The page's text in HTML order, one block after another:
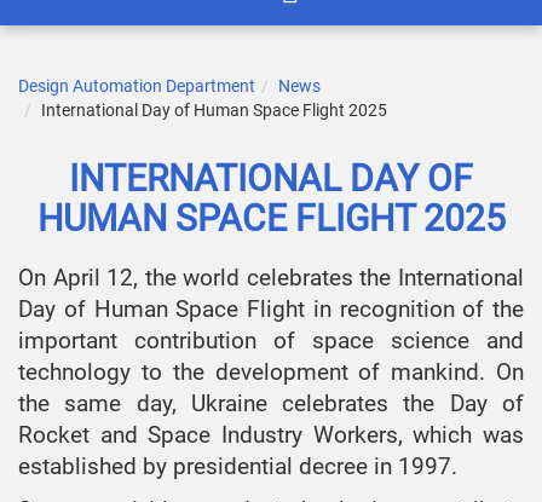
International Cooperation
APOT Department in 2005
Gallery of greetings
Seminar dedicated to the
Design Automation Department
News
International Day of Human Space Flight 2025
INTERNATIONAL DAY OF
HUMAN SPACE FLIGHT 2025
On April 12, the world celebrates the International
Day of Human Space Flight in recognition of the
important contribution of space science and
technology to the development of mankind. On
the same day, Ukraine celebrates the Day of
Rocket and Space Industry Workers, which was
established by presidential decree in 1997.